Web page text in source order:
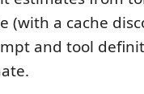
(with a cache
and tool